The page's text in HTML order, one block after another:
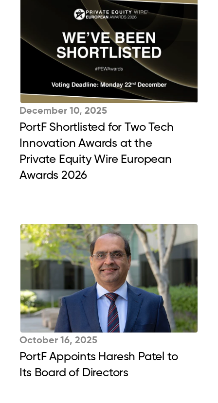
December 10, 2025
PortF Shortlisted for Two Tech
Innovation Awards at the
Private Equity Wire European
Awards 2026
October 16, 2025
PortF Appoints Haresh Patel to
Its Board of Directors